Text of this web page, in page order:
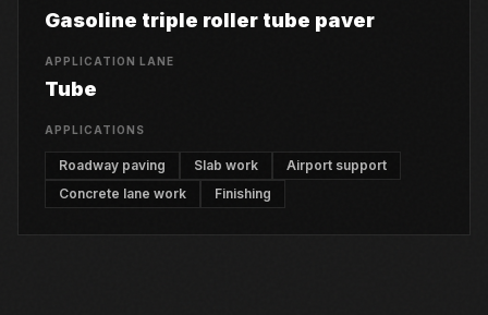
Gasoline triple roller tube paver
APPLICATION LANE
Tube
APPLICATIONS
Roadway paving Slab work
Airport support
Concrete lane work
Finishing